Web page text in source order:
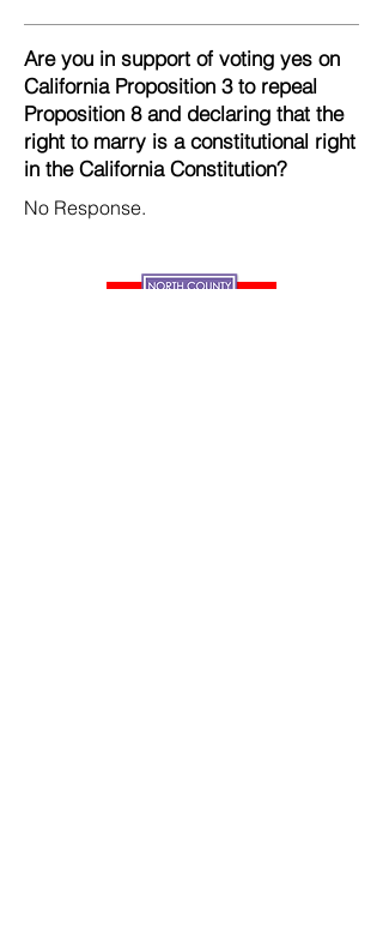
Are you in support of voting yes on
California Proposition 3 to repeal
Proposition 8 and declaring that the
right to marry is a constitutional right
in the California Constitution?
No Response.